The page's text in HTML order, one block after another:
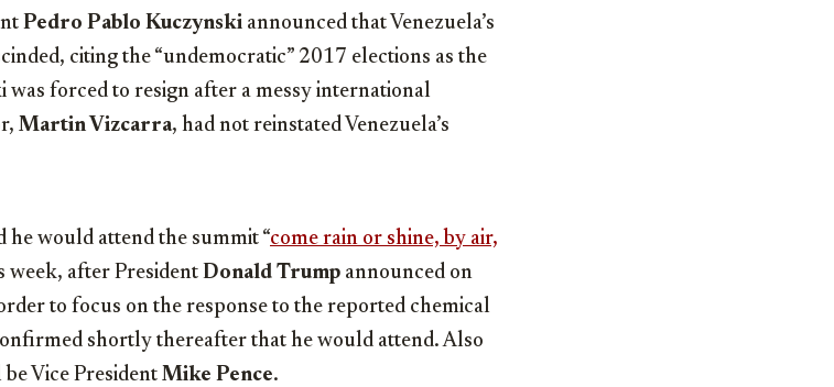
Pedro Pablo Kuczynski announced that Venezuela’s
citing the “undemocratic” 2017 elections as the
forced to resign after a messy international
Martin Vizcarra, had not reinstated Venezuela’s
would attend the summit “come rain or shine, by air,
week, after President Donald Trump announced on
to focus on the response to the reported chemical
shortly thereafter that he would attend. Also
Vice President Mike Pence.